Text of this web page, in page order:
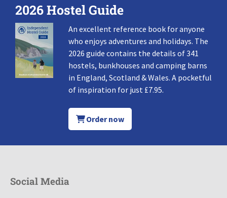
2026 Hostel Guide
An excellent reference book for anyone
who enjoys adventures and holidays. The
2026 guide contains the details of 341
hostels, bunkhouses and camping barns
in England, Scotland & Wales. A pocketful
of inspiration for just £7.95.
Order now
Social Media